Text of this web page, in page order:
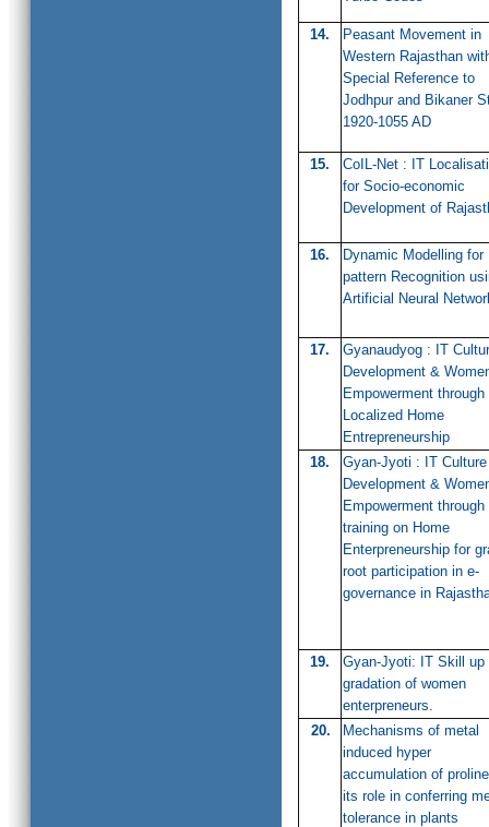
14.
Peasant Movement in
Western Rajasthan
Special Reference to
Jodhpur and Bikaner
1920-1055 AD
15.
CoIL-Net : IT
for Socio-economic
Development of
16.
Dynamic Modelling for
pattern Recognition
Artificial Neural
17.
Gyanaudyog : IT
Development &
Empowerment through
Localized Home
Entrepreneurship
18.
Gyan-Jyoti : IT Culture
Development &
Empowerment through
training on Home
Enterpreneurship for
root participation in e-
governance in
19.
Gyan-Jyoti: IT Skill up
gradation of women
enterpreneurs.
20.
Mechanisms of metal
induced hyper
accumulation of
its role in conferring
tolerance in plants